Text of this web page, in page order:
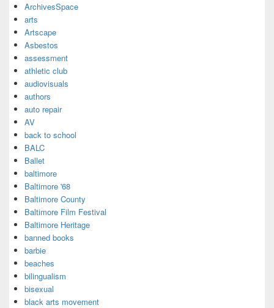
ArchivesSpace
arts
Artscape
Asbestos
assessment
athletic club
audiovisuals
authors
auto repair
AV
back to school
BALC
Ballet
baltimore
Baltimore '68
Baltimore County
Baltimore Film Festival
Baltimore Heritage
banned books
barbie
beaches
bilingualism
bisexual
black arts movement